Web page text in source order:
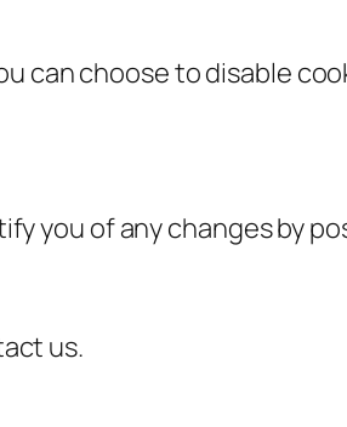
can choose to disable
you of any changes by
us.